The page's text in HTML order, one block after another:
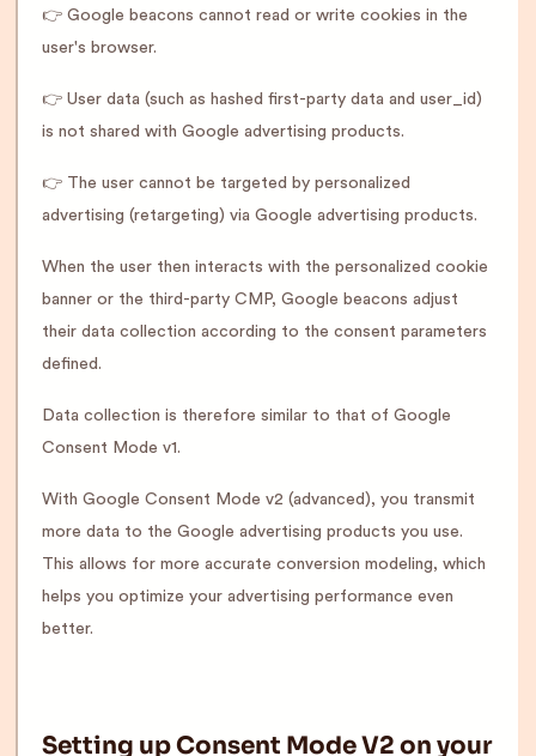
👉 Google beacons cannot read or write cookies in the
user's browser.
👉 User data (such as hashed first-party data and user_id)
is not shared with Google advertising products.
👉 The user cannot be targeted by personalized
advertising (retargeting) via Google advertising products.
When the user then interacts with the personalized cookie
banner or the third-party CMP, Google beacons adjust
their data collection according to the consent parameters
defined.
Data collection is therefore similar to that of Google
Consent Mode v1.
With Google Consent Mode v2 (advanced), you transmit
more data to the Google advertising products you use.
This allows for more accurate conversion modeling, which
helps you optimize your advertising performance even
better.
Setting up Consent Mode V2 on your